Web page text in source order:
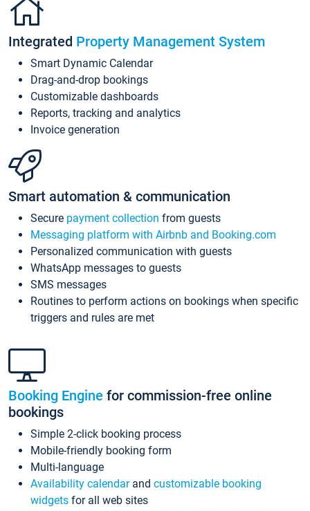
Integrated Property Management System
Smart Dynamic Calendar
Drag-and-drop bookings
Customizable dashboards
Reports, tracking and analytics
Invoice generation
Smart automation & communication
Secure payment collection from guests
Messaging platform with Airbnb and Booking.com
Personalized communication with guests
WhatsApp messages to guests
SMS messages
Routines to perform actions on bookings when specific
triggers and rules are met
Booking Engine for commission-free online
bookings
Simple 2-click booking process
Mobile-friendly booking form
Multi-language
Availability calendarand customizable booking
widgets for all web sites